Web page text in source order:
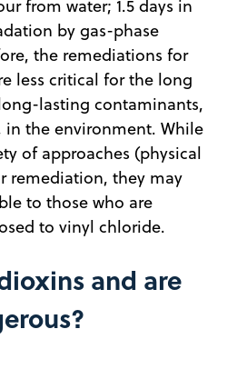
from water; 1.5 days in
by gas-phase
the remediations for
less critical for the long
lasting contaminants,
in the environment. While
of approaches (physical
remediation, they may
to those who are
to vinyl chloride.
and are